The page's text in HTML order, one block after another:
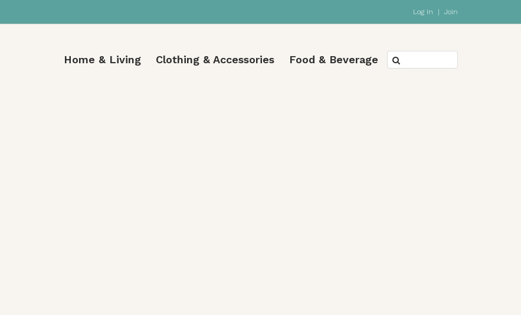
Log In | Join
Home & Living Clothing & Accessories Food & Beverage